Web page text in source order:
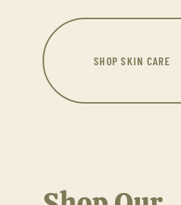
SHOP SKIN CARE